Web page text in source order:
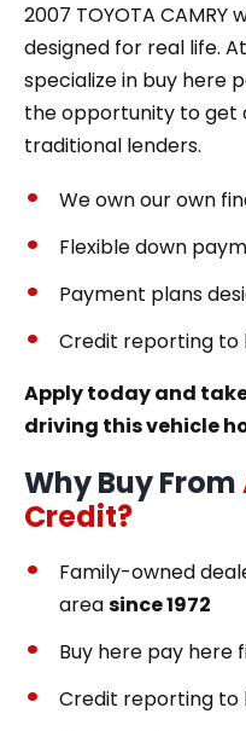
2007 TOYOTA
designed for real life.
specialize in buy here
the opportunity to get
traditional lenders.
We own our own
Flexible down
Payment plans
Credit reporting to
Apply today and
driving this vehicle
Why Buy From
Credit?
Family-owned
areasince 1972
Buy here pay here
Credit reporting to